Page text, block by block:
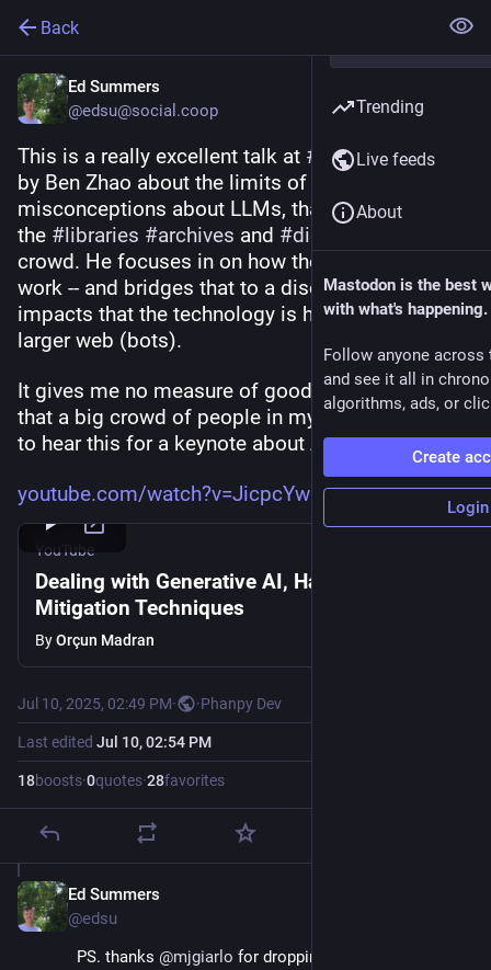
Back
Ed Summers
@edsu@social.coop
This is a really excellent talk at #
openrepos2025
by Ben Zhao about the limits of and
misconceptions about LLMs, that is tailored for
the #libraries #archives and #digitalpreservation
crowd. He focuses in on how they work, and don't
work -- and bridges that to a discussion of the
impacts that the technology is having on the
larger web (bots).
It gives me no measure of good vibes to know
that a big crowd of people in my profession got
to hear this for a keynote about AI.
youtube.com/watch?v=JicpcYwQe3w
YouTube
Dealing with Generative AI, Harms and
Mitigation Techniques
ByOrçun Madran
Jul 10, 2025, 02:49 PM· ·Phanpy Dev
Last edited Jul 10, 02:54 PM
18boosts·0quotes·28favorites
Ed Summers
@edsu
PS. thanks @mjgiarlo for dropping it in the $work
Trending
Live feeds
About
Mastodon is the best
with what's happening.
Follow anyone across
and see it all in
algorithms, ads, or
Create
Login